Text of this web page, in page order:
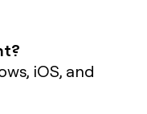
iOS, and